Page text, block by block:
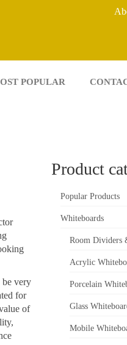
POPULAR
be very
for
of
Product
Popular Products
Whiteboards
Room Dividers
Acrylic
Porcelain
Glass
Mobile